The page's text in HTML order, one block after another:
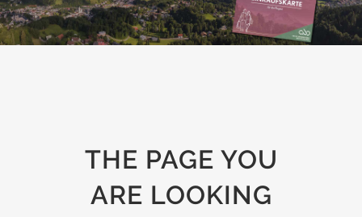
THE PAGE YOU
ARE LOOKING